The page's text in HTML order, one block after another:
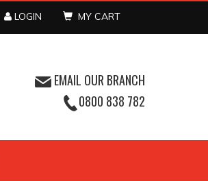
LOGIN MY CART
EMAIL OUR BRANCH
0800 838 782